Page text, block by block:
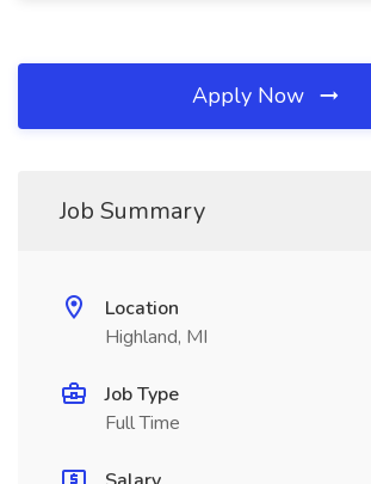
Apply Now
Job Summary
Location
Highland, MI
Job Type
Full Time